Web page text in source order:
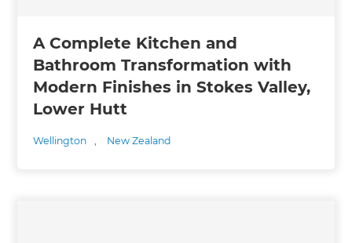
A Complete Kitchen and
Bathroom Transformation with
Modern Finishes in Stokes Valley,
Lower Hutt
Wellington , New Zealand